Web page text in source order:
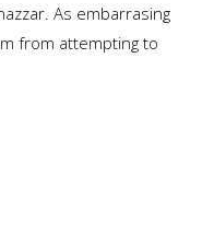
As embarrasing
from attempting to